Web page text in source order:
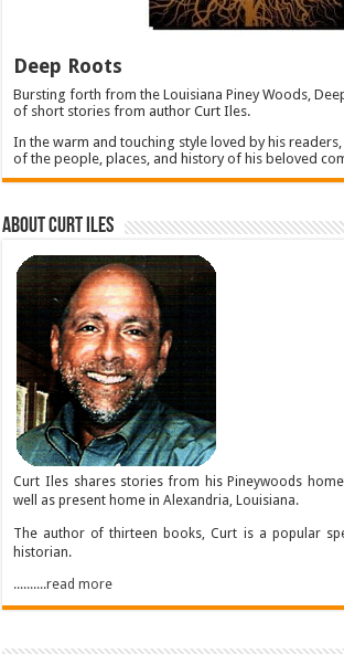
Deep Roots
Bursting forth from the Louisiana Piney Woods,
of short stories from author Curt Iles.
In the warm and touching style loved by his
of the people, places, and history of his beloved
About Curt Iles
Curt Iles shares stories from his Pineywoods
well as present home in Alexandria, Louisiana.
The author of thirteen books, Curt is a popular
historian.
..........read more